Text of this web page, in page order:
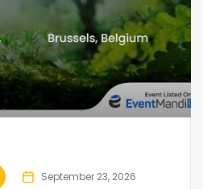
September 23, 2026